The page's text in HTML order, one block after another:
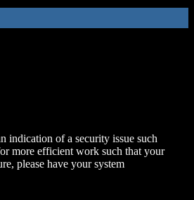
indication of a security issue such
more efficient work such that your
please have your system